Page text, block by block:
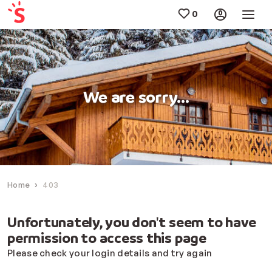
We are sorry...
Home 403
Unfortunately, you don't seem to have
permission to access this page
Please check your login details and try again